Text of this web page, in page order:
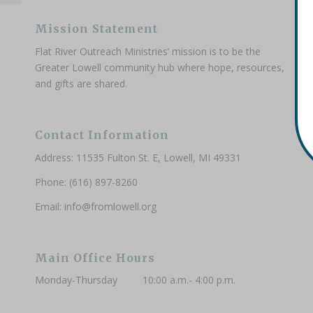
Mission Statement
Flat River Outreach Ministries’ mission is to be the
Greater Lowell community hub where hope, resources,
and gifts are shared.
Contact Information
Address: 11535 Fulton St. E, Lowell, MI 49331
Phone: (616) 897-8260
Email: info@fromlowell.org
Main Office Hours
Monday-Thursday 10:00 a.m.- 4:00 p.m.